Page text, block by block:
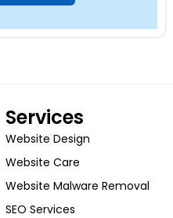
Services
Website Design
Website Care
Website Malware Removal
SEO Services